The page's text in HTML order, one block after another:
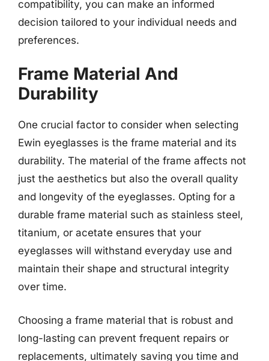
compatibility, you can make an informed
decision tailored to your individual needs and
preferences.
Frame Material And
Durability
One crucial factor to consider when selecting
Ewin eyeglasses is the frame material and its
durability. The material of the frame affects not
just the aesthetics but also the overall quality
and longevity of the eyeglasses. Opting for a
durable frame material such as stainless steel,
titanium, or acetate ensures that your
eyeglasses will withstand everyday use and
maintain their shape and structural integrity
over time.
Choosing a frame material that is robust and
long-lasting can prevent frequent repairs or
replacements, ultimately saving you time and